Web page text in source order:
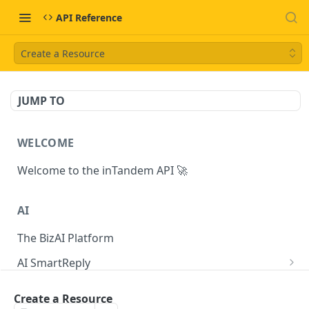
API Reference
Create a Resource
JUMP TO
WELCOME
Welcome to the inTandem API 🚀
AI
The BizAI Platform
AI SmartReply
Create a Resource